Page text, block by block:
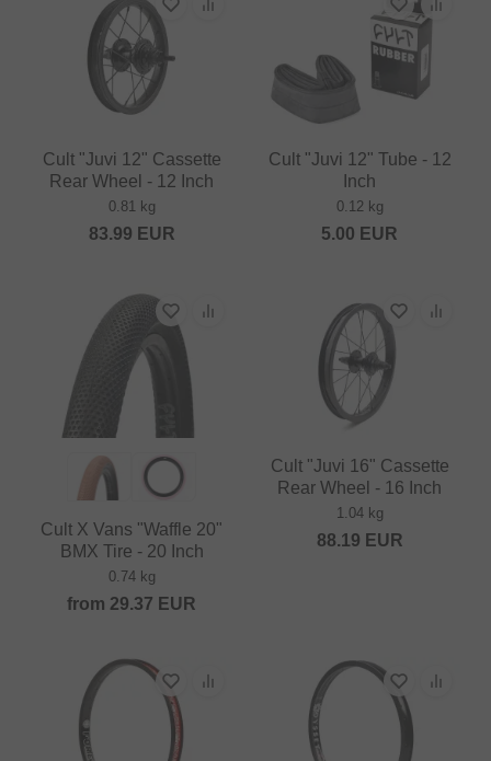
Cult "Juvi 12" Cassette
Rear Wheel - 12 Inch
0.81 kg
83.99 EUR
Cult "Juvi 12" Tube - 12
Inch
0.12 kg
5.00 EUR
Cult X Vans "Waffle 20"
BMX Tire - 20 Inch
0.74 kg
from 29.37 EUR
Cult "Juvi 16" Cassette
Rear Wheel - 16 Inch
1.04 kg
88.19 EUR